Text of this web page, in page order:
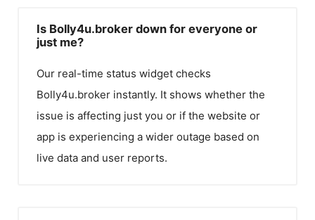
Is Bolly4u.broker down for everyone or
just me?
Our real-time status widget checks
Bolly4u.broker instantly. It shows whether the
issue is affecting just you or if the website or
app is experiencing a wider outage based on
live data and user reports.